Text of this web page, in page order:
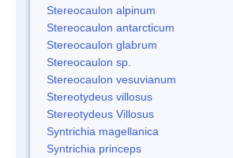
Stereocaulon alpinum
Stereocaulon antarcticum
Stereocaulon glabrum
Stereocaulon sp.
Stereocaulon vesuvianum
Stereotydeus villosus
Stereotydeus Villosus
Syntrichia magellanica
Syntrichia princeps